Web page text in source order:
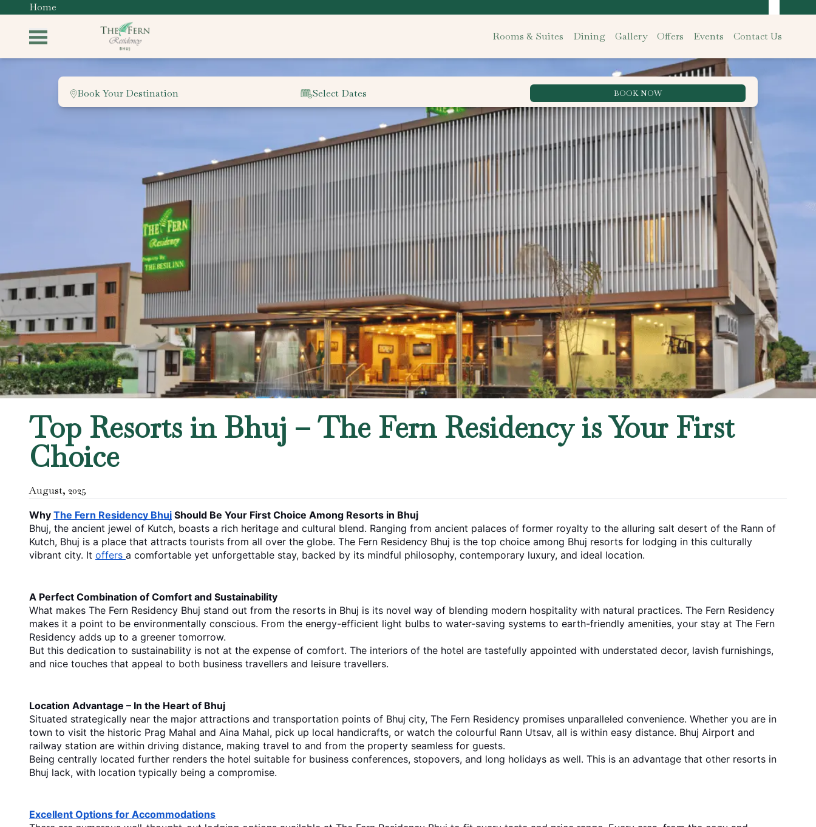
Home
Rooms & Suites Dining Gallery Offers Events Contact Us
Book Your Destination Select Dates BOOK NOW
Best Rate Guarantee
Top Resorts in Bhuj – The Fern Residency is Your First
Choice
August, 2025
Why The Fern Residency Bhuj Should Be Your First Choice Among Resorts in Bhuj
Bhuj, the ancient jewel of Kutch, boasts a rich heritage and cultural blend. Ranging from ancient palaces of former royalty to the alluring salt desert of the Rann of
Kutch, Bhuj is a place that attracts tourists from all over the globe. The Fern Residency Bhuj is the top choice among Bhuj resorts for lodging in this culturally
vibrant city. It offers a comfortable yet unforgettable stay, backed by its mindful philosophy, contemporary luxury, and ideal location.
A Perfect Combination of Comfort and Sustainability
What makes The Fern Residency Bhuj stand out from the resorts in Bhuj is its novel way of blending modern hospitality with natural practices. The Fern Residency
makes it a point to be environmentally conscious. From the energy-efficient light bulbs to water-saving systems to earth-friendly amenities, your stay at The Fern
Residency adds up to a greener tomorrow.
But this dedication to sustainability is not at the expense of comfort. The interiors of the hotel are tastefully appointed with understated decor, lavish furnishings,
and nice touches that appeal to both business travellers and leisure travellers.
Location Advantage – In the Heart of Bhuj
Situated strategically near the major attractions and transportation points of Bhuj city, The Fern Residency promises unparalleled convenience. Whether you are in
town to visit the historic Prag Mahal and Aina Mahal, pick up local handicrafts, or watch the colourful Rann Utsav, all is within easy distance. Bhuj Airport and
railway station are within driving distance, making travel to and from the property seamless for guests.
Being centrally located further renders the hotel suitable for business conferences, stopovers, and long holidays as well. This is an advantage that other resorts in
Bhuj lack, with location typically being a compromise.
Excellent Options for Accommodations